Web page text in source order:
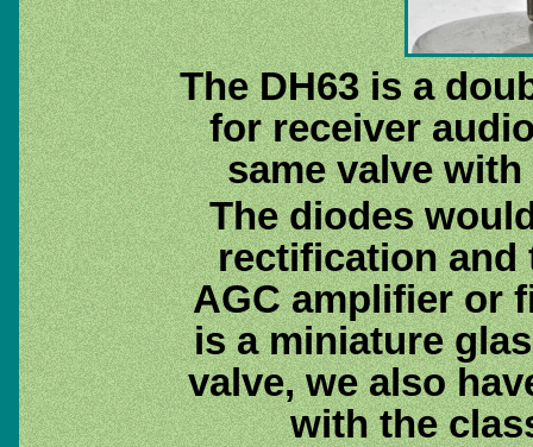
The DH63 is a
for receiver
same valve
The diodes
rectification and
AGC amplifier or
is a miniature
valve, we also
with the